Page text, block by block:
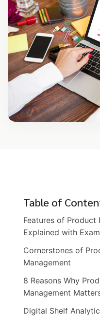
Table of
Features of Product
Explained with
Cornerstones of
Management
8 Reasons Why
Management
Digital Shelf